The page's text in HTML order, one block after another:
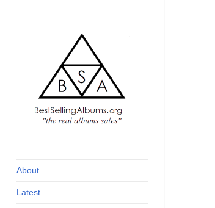
and industry
About
Latest